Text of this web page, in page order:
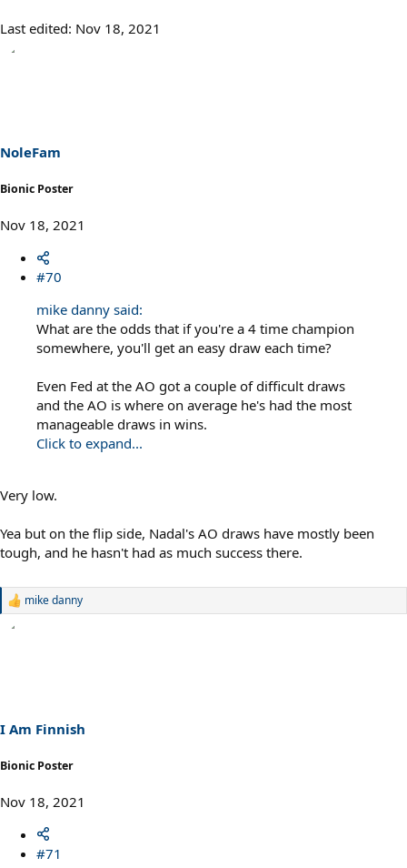
Last edited: Nov 18, 2021
NoleFam
Bionic Poster
Nov 18, 2021
#70
mike danny said:
What are the odds that if you're a 4 time champion
somewhere, you'll get an easy draw each time?
Even Fed at the AO got a couple of difficult draws
and the AO is where on average he's had the most
manageable draws in wins.
Click to expand...
Very low.
Yea but on the flip side, Nadal's AO draws have mostly been
tough, and he hasn't had as much success there.
R
mike danny
I Am Finnish
Bionic Poster
Nov 18, 2021
#71